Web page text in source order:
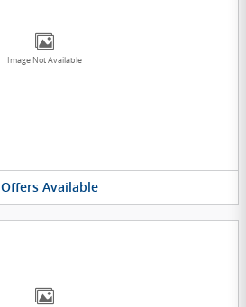
Image Not Available
Offers Available